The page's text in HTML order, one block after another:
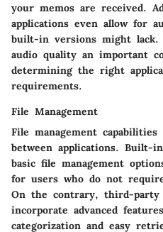
your memos are received.
applications even allow for
built-in versions might lack.
audio quality an important
determining the right
requirements.
File Management
File management
between applications. Built-
basic file management
for users who do not
On the contrary, third-party
incorporate advanced
categorization and easy